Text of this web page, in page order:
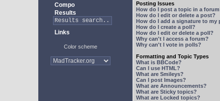
Compo
Results
Links
Color scheme
Posting Issues
How do I post a topic in a
How do I edit or delete a post?
How do I add a signature to my
How do I create a poll?
How do I edit or delete a poll?
Why can't I access a forum?
Why can't I vote in polls?
Formatting and Topic Types
What is BBCode?
Can I use HTML?
What are Smileys?
Can I post Images?
What are Announcements?
What are Sticky topics?
What are Locked topics?